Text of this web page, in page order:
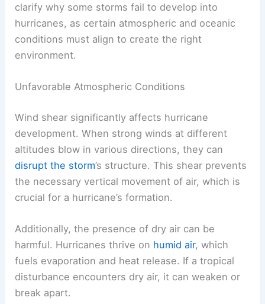
clarify why some storms fail to develop into
hurricanes, as certain atmospheric and oceanic
conditions must align to create the right
environment.
Unfavorable Atmospheric Conditions
Wind shear significantly affects hurricane
development. When strong winds at different
altitudes blow in various directions, they can
disrupt the storm’s structure. This shear prevents
the necessary vertical movement of air, which is
crucial for a hurricane’s formation.
Additionally, the presence of dry air can be
harmful. Hurricanes thrive on humid air, which
fuels evaporation and heat release. If a tropical
disturbance encounters dry air, it can weaken or
break apart.